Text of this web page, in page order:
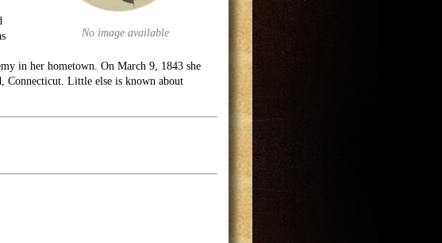
No image available
in her hometown. On March 9, 1843 she
Little else is known about